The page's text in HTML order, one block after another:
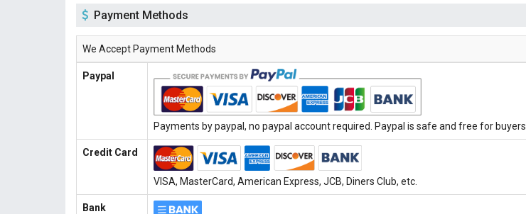
Payment Methods
We Accept Payment Methods
Paypal
Payments by paypal, no paypal account required. Paypal is safe and free for buyers.
Credit Card
VISA, MasterCard, American Express, JCB, Diners Club, etc.
Bank